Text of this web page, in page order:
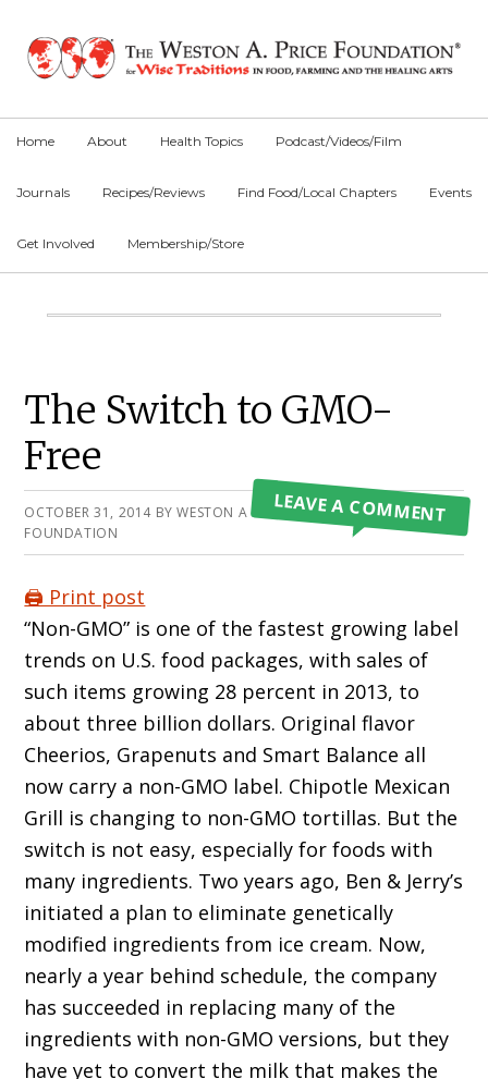
primary
main
primary
Home About Health Topics Podcast/Videos/Film
Journals Recipes/Reviews Find Food/Local Chapters Events
Get Involved Membership/Store
Main
The Switch to GMO-
Free
OCTOBER 31, 2014 BYWESTON A PRICE
FOUNDATION
LEAVE A COMMENT
🖨️ Print post
“Non-GMO” is one of the fastest growing label
trends on U.S. food packages, with sales of
such items growing 28 percent in 2013, to
about three billion dollars. Original flavor
Cheerios, Grapenuts and Smart Balance all
now carry a non-GMO label. Chipotle Mexican
Grill is changing to non-GMO tortillas. But the
switch is not easy, especially for foods with
many ingredients. Two years ago, Ben & Jerry’s
initiated a plan to eliminate genetically
modified ingredients from ice cream. Now,
nearly a year behind schedule, the company
has succeeded in replacing many of the
ingredients with non-GMO versions, but they
have yet to convert the milk that makes the
Primary
Sidebar